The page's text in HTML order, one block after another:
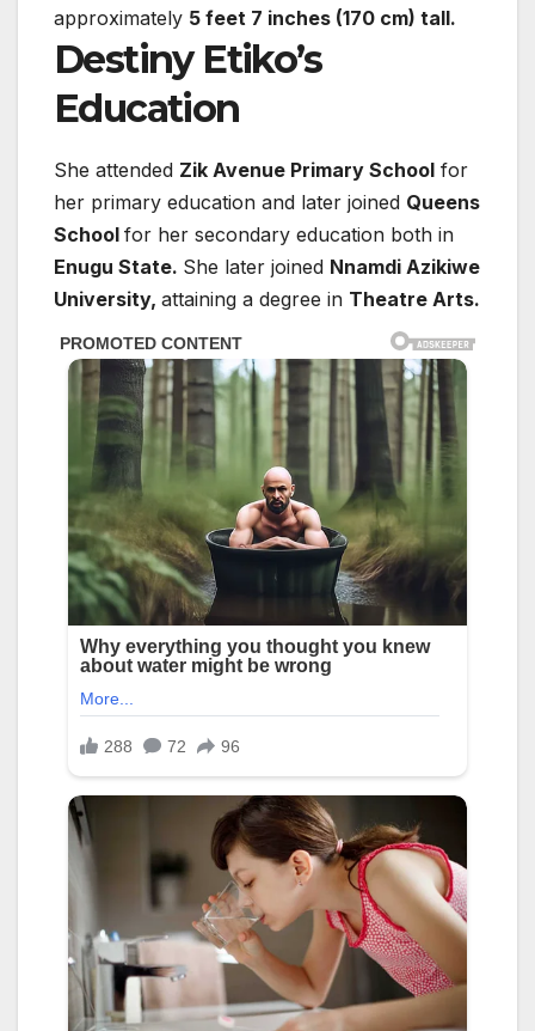
approximately 5 feet 7 inches (170 cm) tall.
Destiny Etiko’s
Education
She attended Zik Avenue Primary School for
her primary education and later joined Queens
School for her secondary education both in
Enugu State. She later joined Nnamdi Azikiwe
University, attaining a degree in Theatre Arts.